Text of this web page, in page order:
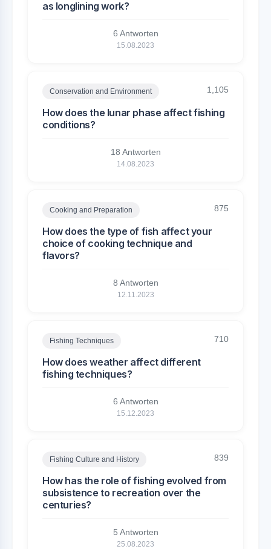
as longlining work?
6 Antworten
15.08.2023
Conservation and Environment 1,105
How does the lunar phase affect fishing
conditions?
18 Antworten
14.08.2023
Cooking and Preparation 875
How does the type of fish affect your
choice of cooking technique and
flavors?
8 Antworten
12.11.2023
Fishing Techniques 710
How does weather affect different
fishing techniques?
6 Antworten
15.12.2023
Fishing Culture and History 839
How has the role of fishing evolved from
subsistence to recreation over the
centuries?
5 Antworten
25.08.2023